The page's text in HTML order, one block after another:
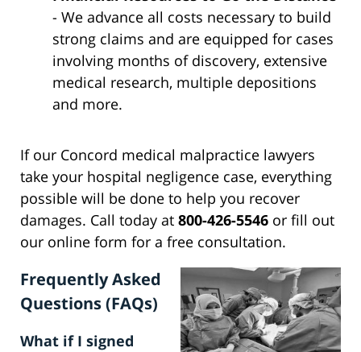
- We advance all costs necessary to build
strong claims and are equipped for cases
involving months of discovery, extensive
medical research, multiple depositions
and more.
If our Concord medical malpractice lawyers
take your hospital negligence case, everything
possible will be done to help you recover
damages. Call today at 800-426-5546 or fill out
our online form for a free consultation.
Frequently Asked
Questions (FAQs)
What if I signed